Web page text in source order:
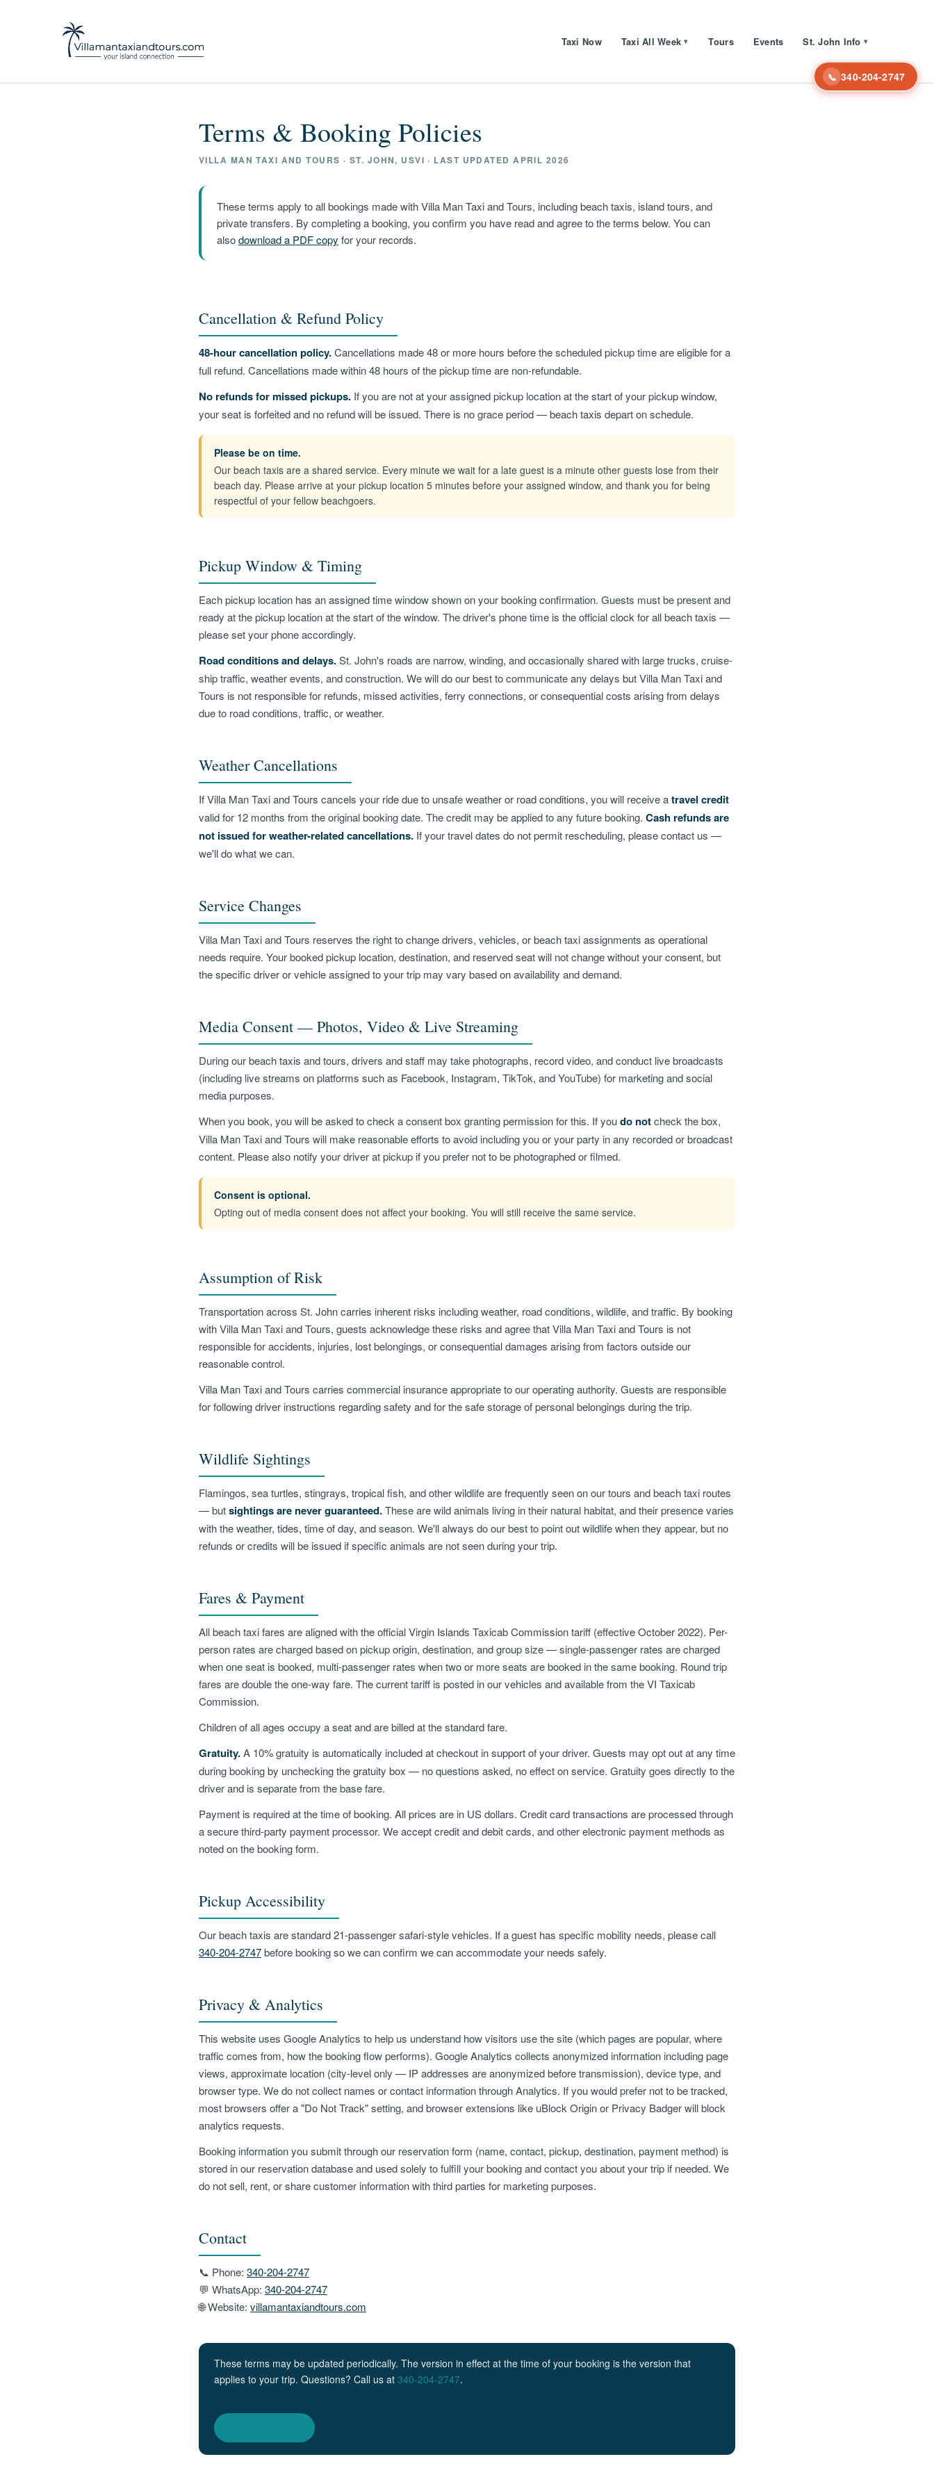
Taxi Now Taxi All Week ▾ Tours Events St. John Info ▾
📞 340-204-2747
Terms & Booking Policies
VILLA MAN TAXI AND TOURS · ST. JOHN, USVI · LAST UPDATED APRIL 2026
These terms apply to all bookings made with Villa Man Taxi and Tours, including beach taxis, island tours, and
private transfers. By completing a booking, you confirm you have read and agree to the terms below. You can
alsodownload a PDF copy for your records.
Cancellation & Refund Policy
48-hour cancellation policy.Cancellations made 48 or more hours before the scheduled pickup time are eligible for a
full refund. Cancellations made within 48 hours of the pickup time are non-refundable.
No refunds for missed pickups. If you are not at your assigned pickup location at the start of your pickup window,
your seat is forfeited and no refund will be issued. There is no grace period — beach taxis depart on schedule.
Please be on time.
Our beach taxis are a shared service. Every minute we wait for a late guest is a minute other guests lose from their
beach day. Please arrive at your pickup location 5 minutes before your assigned window, and thank you for being
respectful of your fellow beachgoers.
Pickup Window & Timing
Each pickup location has an assigned time window shown on your booking confirmation. Guests must be present and
ready at the pickup location at the start of the window. The driver's phone time is the official clock for all beach taxis —
please set your phone accordingly.
Road conditions and delays.St. John's roads are narrow, winding, and occasionally shared with large trucks, cruise-
ship traffic, weather events, and construction. We will do our best to communicate any delays but Villa Man Taxi and
Tours is not responsible for refunds, missed activities, ferry connections, or consequential costs arising from delays
due to road conditions, traffic, or weather.
Weather Cancellations
If Villa Man Taxi and Tours cancels your ride due to unsafe weather or road conditions, you will receive atravel credit
valid for 12 months from the original booking date. The credit may be applied to any future booking. Cash refunds are
not issued for weather-related cancellations. If your travel dates do not permit rescheduling, please contact us —
we'll do what we can.
Service Changes
Villa Man Taxi and Tours reserves the right to change drivers, vehicles, or beach taxi assignments as operational
needs require. Your booked pickup location, destination, and reserved seat will not change without your consent, but
the specific driver or vehicle assigned to your trip may vary based on availability and demand.
Media Consent — Photos, Video & Live Streaming
During our beach taxis and tours, drivers and staff may take photographs, record video, and conduct live broadcasts
(including live streams on platforms such as Facebook, Instagram, TikTok, and YouTube) for marketing and social
media purposes.
When you book, you will be asked to check a consent box granting permission for this. If youdo notcheck the box,
Villa Man Taxi and Tours will make reasonable efforts to avoid including you or your party in any recorded or broadcast
content. Please also notify your driver at pickup if you prefer not to be photographed or filmed.
Consent is optional.
Opting out of media consent does not affect your booking. You will still receive the same service.
Assumption of Risk
Transportation across St. John carries inherent risks including weather, road conditions, wildlife, and traffic. By booking
with Villa Man Taxi and Tours, guests acknowledge these risks and agree that Villa Man Taxi and Tours is not
responsible for accidents, injuries, lost belongings, or consequential damages arising from factors outside our
reasonable control.
Villa Man Taxi and Tours carries commercial insurance appropriate to our operating authority. Guests are responsible
for following driver instructions regarding safety and for the safe storage of personal belongings during the trip.
Wildlife Sightings
Flamingos, sea turtles, stingrays, tropical fish, and other wildlife are frequently seen on our tours and beach taxi routes
— butsightings are never guaranteed.These are wild animals living in their natural habitat, and their presence varies
with the weather, tides, time of day, and season. We'll always do our best to point out wildlife when they appear, but no
refunds or credits will be issued if specific animals are not seen during your trip.
Fares & Payment
All beach taxi fares are aligned with the official Virgin Islands Taxicab Commission tariff (effective October 2022). Per-
person rates are charged based on pickup origin, destination, and group size — single-passenger rates are charged
when one seat is booked, multi-passenger rates when two or more seats are booked in the same booking. Round trip
fares are double the one-way fare. The current tariff is posted in our vehicles and available from the VI Taxicab
Commission.
Children of all ages occupy a seat and are billed at the standard fare.
Gratuity.A 10% gratuity is automatically included at checkout in support of your driver. Guests may opt out at any time
during booking by unchecking the gratuity box — no questions asked, no effect on service. Gratuity goes directly to the
driver and is separate from the base fare.
Payment is required at the time of booking. All prices are in US dollars. Credit card transactions are processed through
a secure third-party payment processor. We accept credit and debit cards, and other electronic payment methods as
noted on the booking form.
Pickup Accessibility
Our beach taxis are standard 21-passenger safari-style vehicles. If a guest has specific mobility needs, please call
340-204-2747before booking so we can confirm we can accommodate your needs safely.
Privacy & Analytics
This website uses Google Analytics to help us understand how visitors use the site (which pages are popular, where
traffic comes from, how the booking flow performs). Google Analytics collects anonymized information including page
views, approximate location (city-level only — IP addresses are anonymized before transmission), device type, and
browser type. We do not collect names or contact information through Analytics. If you would prefer not to be tracked,
most browsers offer a "Do Not Track" setting, and browser extensions like uBlock Origin or Privacy Badger will block
analytics requests.
Booking information you submit through our reservation form (name, contact, pickup, destination, payment method) is
stored in our reservation database and used solely to fulfill your booking and contact you about your trip if needed. We
do not sell, rent, or share customer information with third parties for marketing purposes.
Contact
📞 Phone: 340-204-2747
💬 WhatsApp: 340-204-2747
🌐 Website: villamantaxiandtours.com
These terms may be updated periodically. The version in effect at the time of your booking is the version that
applies to your trip. Questions? Call us at 340-204-2747.